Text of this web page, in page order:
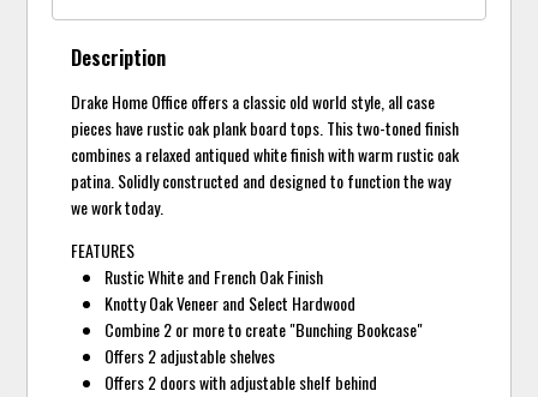
Description
Drake Home Office offers a classic old world style, all case
pieces have rustic oak plank board tops. This two-toned finish
combines a relaxed antiqued white finish with warm rustic oak
patina. Solidly constructed and designed to function the way
we work today.
FEATURES
Rustic White and French Oak Finish
Knotty Oak Veneer and Select Hardwood
Combine 2 or more to create "Bunching Bookcase"
Offers 2 adjustable shelves
Offers 2 doors with adjustable shelf behind